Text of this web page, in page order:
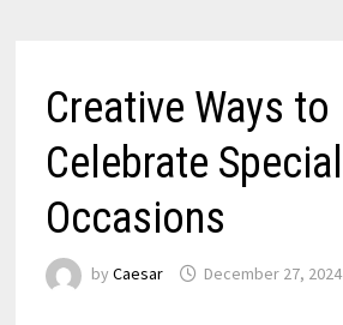
Creative Ways to
Celebrate Special
Occasions
by Caesar December 27, 2024